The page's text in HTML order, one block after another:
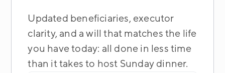
Updated beneficiaries, executor
clarity, and a will that matches the life
you have today: all done in less time
than it takes to host Sunday dinner.